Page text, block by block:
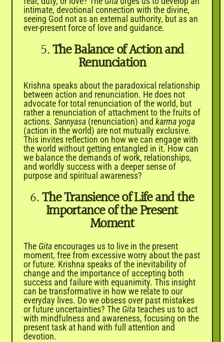
intimate, devotional connection with the divine,
seeing God not as an external authority, but as an
ever-present force of love and guidance.
5.The Balance of Action and
Renunciation
Krishna speaks about the paradoxical relationship
between action and renunciation. He does not
advocate for total renunciation of the world, but
rather a renunciation of attachment to the fruits of
actions. Sannyasa (renunciation) and karma yoga
(action in the world) are not mutually exclusive.
This invites reflection on how we can engage with
the world without getting entangled in it. How can
we balance the demands of work, relationships,
and worldly success with a deeper sense of
purpose and spiritual awareness?
6.The Transience of Life and the
Importance of the Present
Moment
The Gitaencourages us to live in the present
moment, free from excessive worry about the past
or future. Krishna speaks of the inevitability of
change and the importance of accepting both
success and failure with equanimity. This insight
can be transformative in how we relate to our
everyday lives. Do we obsess over past mistakes
or future uncertainties? The Gitateaches us to act
with mindfulness and awareness, focusing on the
present task at hand with full attention and
devotion.